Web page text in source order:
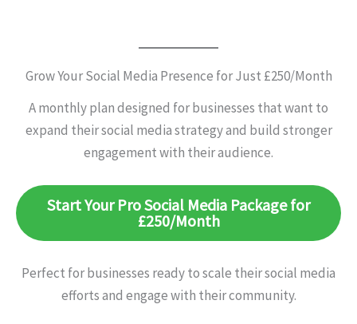
Grow Your Social Media Presence for Just £250/Month
A monthly plan designed for businesses that want to
expand their social media strategy and build stronger
engagement with their audience.
Start Your Pro Social Media Package for
£250/Month
Perfect for businesses ready to scale their social media
efforts and engage with their community.